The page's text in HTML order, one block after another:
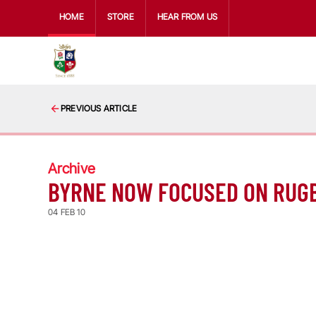
HOME STORE HEAR FROM US
PREVIOUS ARTICLE
Archive
BYRNE NOW FOCUSED ON
04 FEB 10